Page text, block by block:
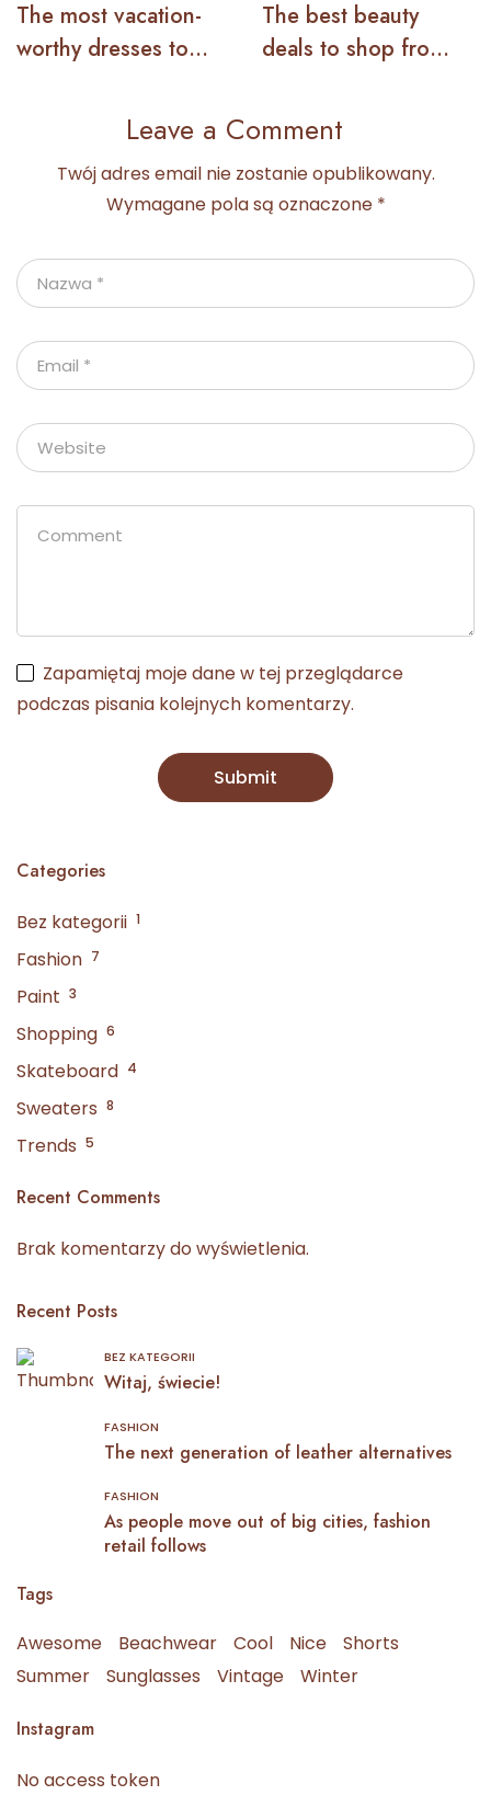
The most vacation-
worthy dresses to
The best beauty
deals to shop from
Leave a Comment
Twój adres email nie zostanie opublikowany.
Wymagane pola są oznaczone *
Zapamiętaj moje dane w tej przeglądarce
podczas pisania kolejnych komentarzy.
Categories
Bez kategorii 1
Fashion 7
Paint 3
Shopping 6
Skateboard 4
Sweaters 8
Trends 5
Recent Comments
Brak komentarzy do wyświetlenia.
Recent Posts
BEZ KATEGORII
Witaj, świecie!
FASHION
The next generation of leather alternatives
FASHION
As people move out of big cities, fashion
retail follows
Tags
Awesome
Beachwear Cool Nice
Shorts
Summer
Sunglasses Vintage Winter
Instagram
No access token